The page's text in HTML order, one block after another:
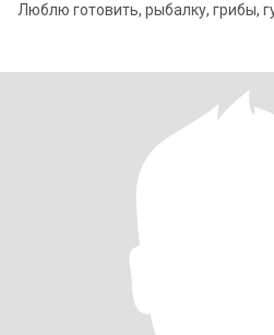
Люблю готовить, рыбалку, грибы,